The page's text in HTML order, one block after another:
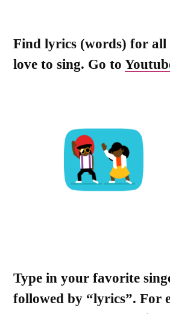
Find lyrics (words) for all
love to sing. Go to
Type in your favorite
followed by “lyrics”. For